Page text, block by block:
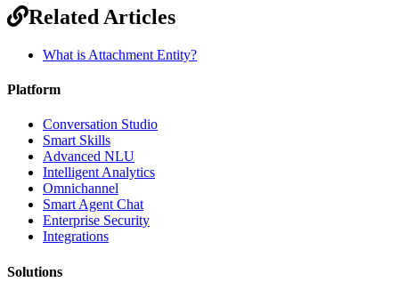
Related Articles
What is Attachment Entity?
Platform
Conversation Studio
Smart Skills
Advanced NLU
Intelligent Analytics
Omnichannel
Smart Agent Chat
Enterprise Security
Integrations
Solutions